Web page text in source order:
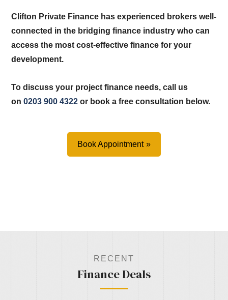
Clifton Private Finance has experienced brokers well-
connected in the bridging finance industry who can
access the most cost-effective finance for your
development.
To discuss your project finance needs, call us
on0203 900 4322 or book a free consultation below.
Book Appointment
RECENT
Finance Deals